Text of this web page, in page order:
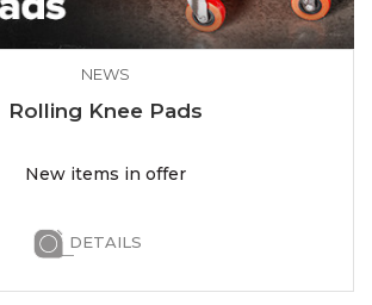
NEWS
Rolling Knee Pads
New items in offer
DETAILS